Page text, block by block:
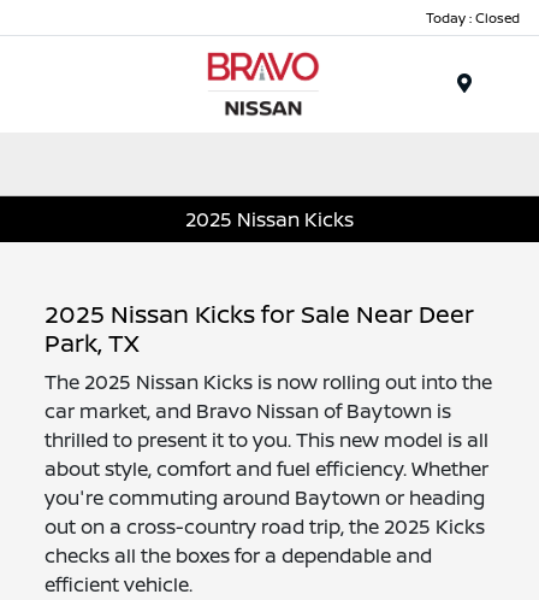
Today : Closed
2025 Nissan Kicks
2025 Nissan Kicks for Sale Near Deer
Park, TX
The 2025 Nissan Kicks is now rolling out into the
car market, and Bravo Nissan of Baytown is
thrilled to present it to you. This new model is all
about style, comfort and fuel efficiency. Whether
you're commuting around Baytown or heading
out on a cross-country road trip, the 2025 Kicks
checks all the boxes for a dependable and
efficient vehicle.